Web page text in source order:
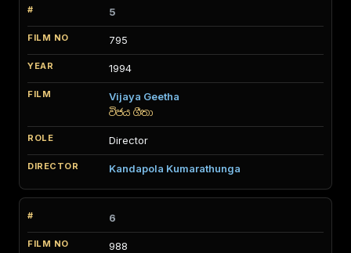
5
795
1994
Vijaya Geetha
විජය ගීතා
Director
Kandapola Kumarathunga
6
988